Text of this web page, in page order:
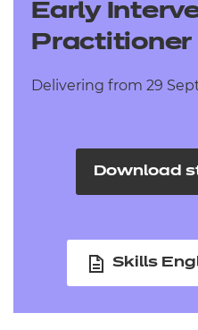
Early
Practitioner
Delivering from 29
Download
Skills